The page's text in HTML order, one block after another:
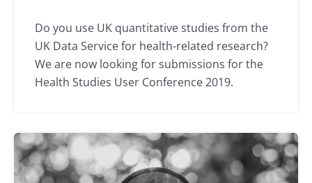
Do you use UK quantitative studies from the
UK Data Service for health-related research?
We are now looking for submissions for the
Health Studies User Conference 2019.